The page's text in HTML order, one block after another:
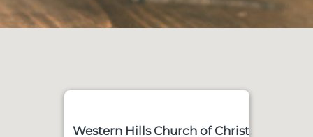
Western Hills Church of Christ